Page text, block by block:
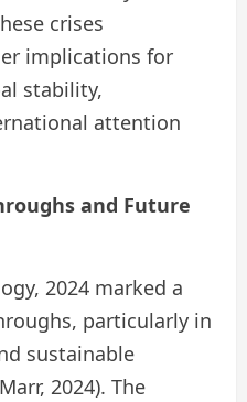
crises
implications for
stability,
attention
and Future
2024 marked a
particularly in
sustainable
2024). The